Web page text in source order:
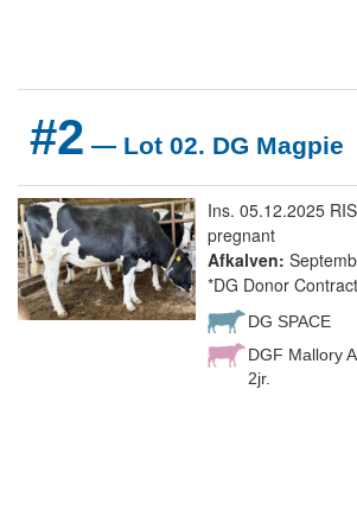
#2 — Lot 02. DG Magpie
Ins. 05.12.2025
pregnant
Afkalven:
*DG Donor Contract
DG SPACE
DGF Mallory
2jr.